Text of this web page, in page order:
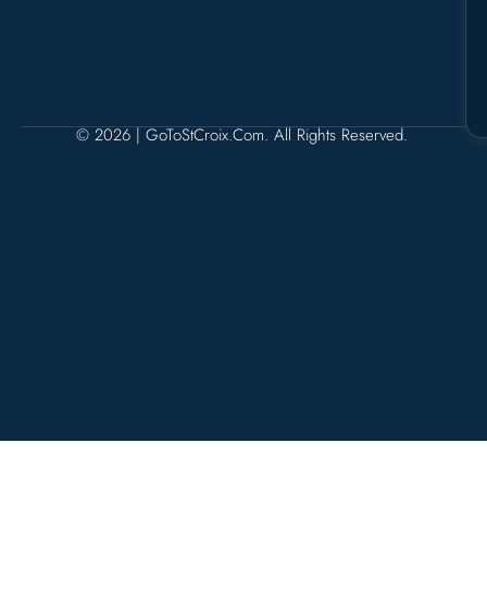
© 2026 | GoToStCroix.com. All Rights Reserved.